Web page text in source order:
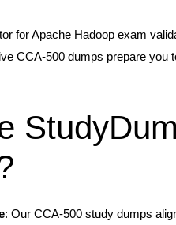
for Apache Hadoop exam
CCA-500 dumps prepare
: Our CCA-500 study dumps